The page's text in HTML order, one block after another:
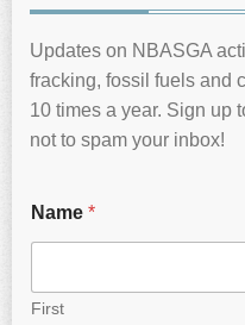
Updates on NBASGA
fracking, fossil fuels and
10 times a year. Sign up
not to spam your inbox!
Name *
First